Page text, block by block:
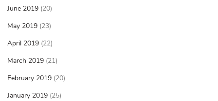
June 2019 (20)
May 2019 (23)
April 2019 (22)
March 2019 (21)
February 2019 (20)
January 2019 (25)